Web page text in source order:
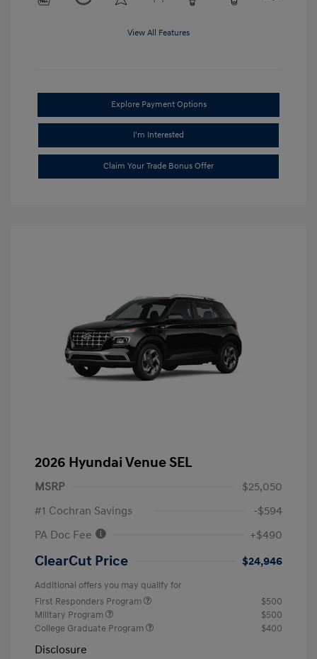
View All Features
Explore Payment Options
I'm Interested
Claim Your Trade Bonus Offer
2026 Hyundai Venue SEL
MSRP
$25,050
#1 Cochran Savings
-$594
PA Doc Fee
+$490
ClearCut Price $24,946
Additional offers you may qualify for
First Responders Program
$500
Military Program
$500
College Graduate Program
$400
Disclosure